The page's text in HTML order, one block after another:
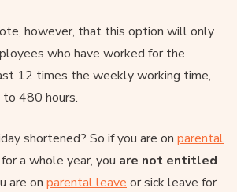
however, that this option will only
who have worked for the
12 times the weekly working time,
480 hours.
shortened? So if you are on parental
for a whole year, you are not entitled
are on parental leave or sick leave for